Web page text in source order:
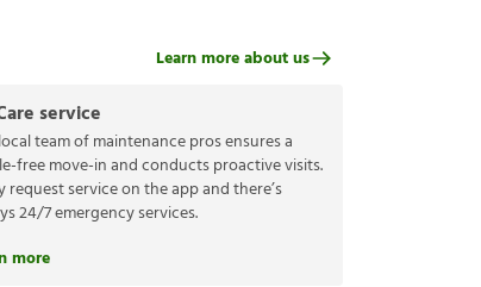
service
team of maintenance pros ensures a
free move-in and conducts proactive visits.
request service on the app and there’s
24/7 emergency services.
more
Learn more about us